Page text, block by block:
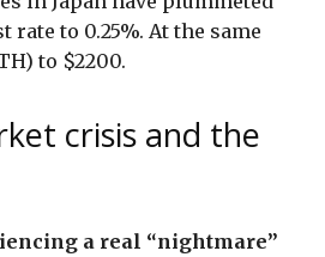
to 0.25%. At the same
to $2200.
crisis and the
a real “nightmare”